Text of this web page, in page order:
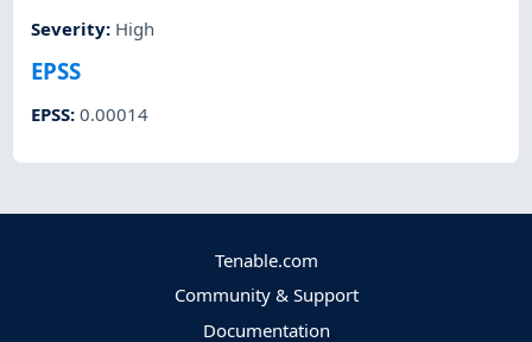
Severity: High
EPSS
EPSS:0.00014
Tenable.com
Community & Support
Documentation